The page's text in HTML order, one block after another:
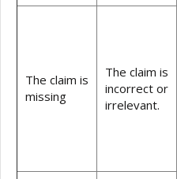
The claim is
missing
The claim is
incorrect or
irrelevant.